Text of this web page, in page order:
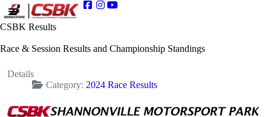
CSBK Results
Race & Session Results and Championship Standings
Details
Category: 2024 Race Results